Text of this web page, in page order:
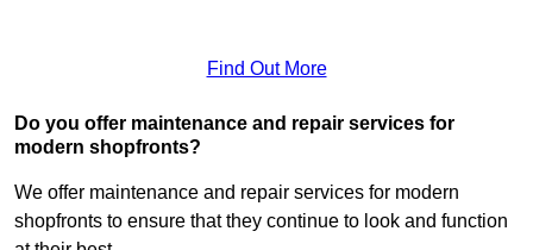
Find Out More
Do you offer maintenance and repair services for
modern shopfronts?
We offer maintenance and repair services for modern
shopfronts to ensure that they continue to look and function